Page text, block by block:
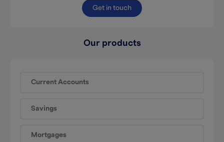
Get in touch
Our products
Current Accounts
Savings
Mortgages